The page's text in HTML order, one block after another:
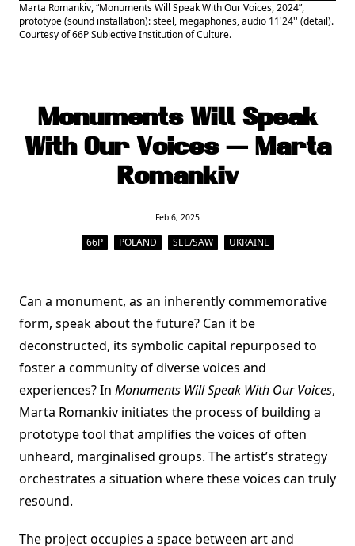
Marta Romankiv, “Monuments Will Speak With Our Voices, 2024”,
prototype (sound installation): steel, megaphones, audio 11'24'' (detail).
Courtesy of 66P Subjective Institution of Culture.
Monuments Will Speak
With Our Voices — Marta
Romankiv
Feb 6, 2025
66P POLAND SEE/SAW UKRAINE
Can a monument, as an inherently commemorative
form, speak about the future? Can it be
deconstructed, its symbolic capital repurposed to
foster a community of diverse voices and
experiences? In Monuments Will Speak With Our Voices,
Marta Romankiv initiates the process of building a
prototype tool that amplifies the voices of often
unheard, marginalised groups. The artist’s strategy
orchestrates a situation where these voices can truly
resound.
The project occupies a space between art and